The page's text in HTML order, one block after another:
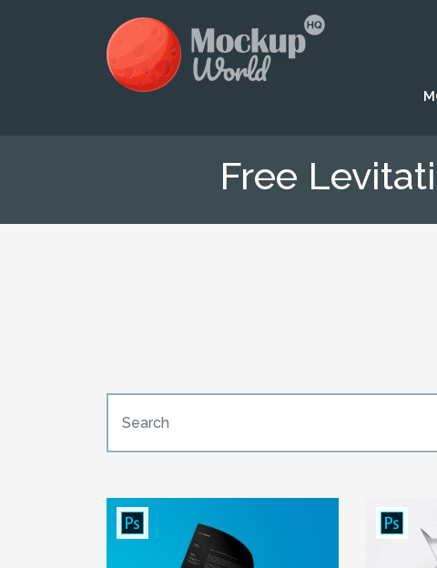
Free